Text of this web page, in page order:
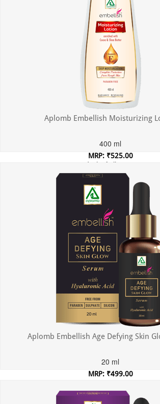
Aplomb Embellish Moisturizing
400 ml
MRP: ₹525.00
Incl. of all taxes
Aplomb Embellish Age Defying Skin
20 ml
MRP: ₹499.00